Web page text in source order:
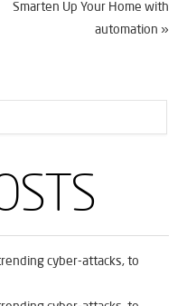
Smarten Up Your Home with
automation »
cyber-attacks, to